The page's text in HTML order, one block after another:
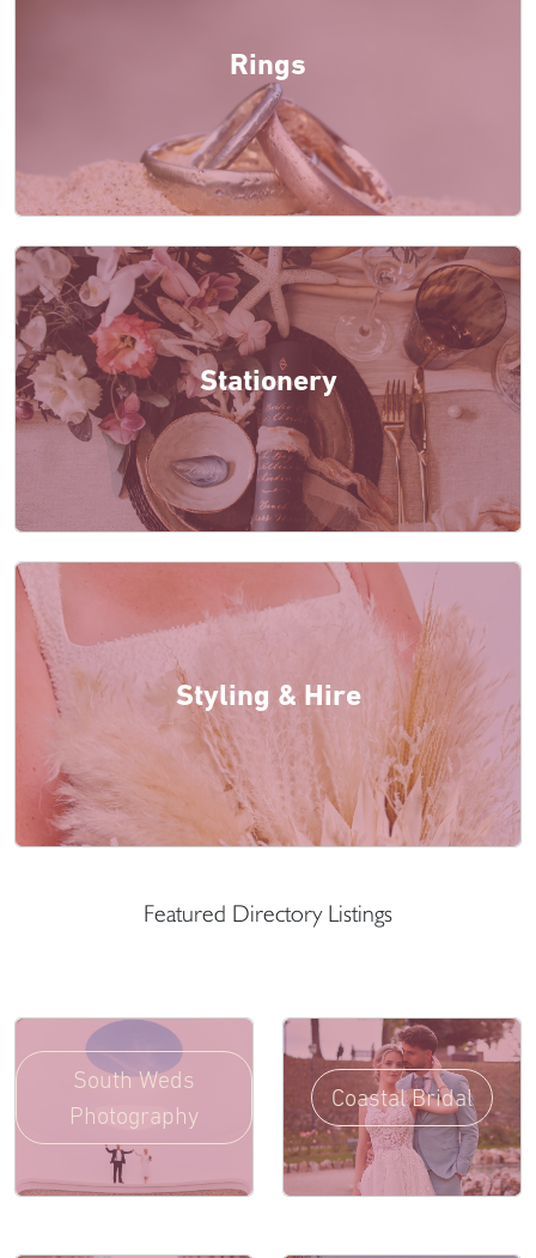
Rings
Stationery
Styling & Hire
Featured Directory Listings
South Weds
Photography
Coastal Bridal